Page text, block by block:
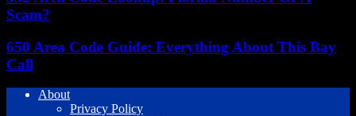
Scam?
650 Area Code Guide: Everything About This Bay
Call
About
Privacy Policy